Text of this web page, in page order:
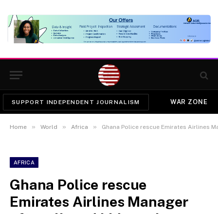
SUPPORT INDEPENDENT JOURNALISM WAR ZONE
Home » World » Africa » Ghana Police rescue Emirates Airlines
AFRICA
Ghana Police rescue
Emirates Airlines Manager